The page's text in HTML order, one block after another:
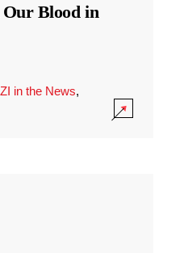
Blood in
in the News,